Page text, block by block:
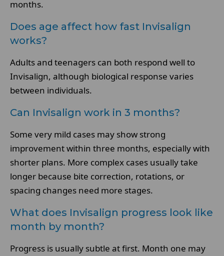
months.
Does age affect how fast Invisalign
works?
Adults and teenagers can both respond well to
Invisalign, although biological response varies
between individuals.
Can Invisalign work in 3 months?
Some very mild cases may show strong
improvement within three months, especially with
shorter plans. More complex cases usually take
longer because bite correction, rotations, or
spacing changes need more stages.
What does Invisalign progress look like
month by month?
Progress is usually subtle at first. Month one may